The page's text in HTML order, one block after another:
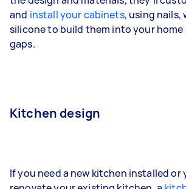
and install your cabinets, using nails,
silicone to build them into your home
gaps.
Kitchen design
If you need a new kitchen installed or